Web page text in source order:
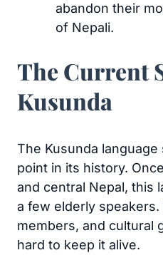
abandon their
of Nepali.
The Current
Kusunda
The Kusunda language
point in its history.
and central Nepal, this
a few elderly
members, and cultural
hard to keep it alive.